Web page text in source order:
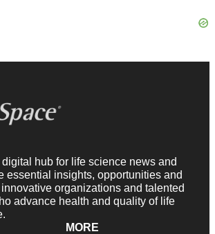
digital hub for life science news and
essential insights, opportunities and
organizations and talented
advance health and quality of life
MORE